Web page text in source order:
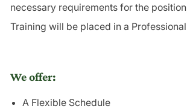
necessary requirements for the
Training will be placed in a Professional
We offer:
A Flexible Schedule